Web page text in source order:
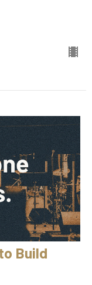
Build